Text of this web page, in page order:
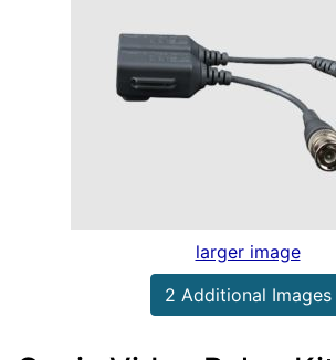
larger image
2 Additional Images